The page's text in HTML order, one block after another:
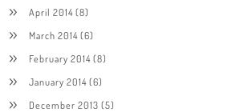
April 2014(8)
March 2014(6)
February 2014(8)
January 2014(6)
December 2013 (5)